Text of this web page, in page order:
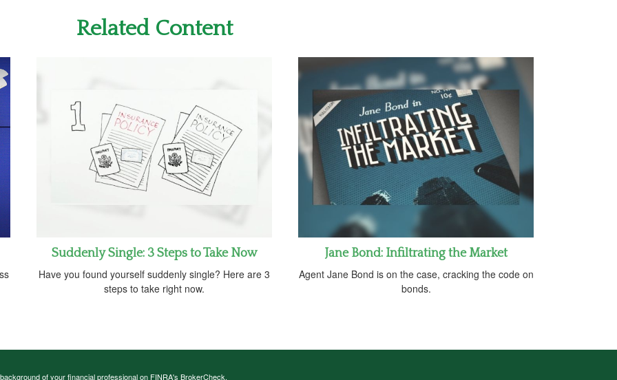
Related Content
Suddenly Single: 3 Steps to Take Now
Have you found yourself suddenly single? Here are 3
steps to take right now.
Jane Bond: Infiltrating the Market
Agent Jane Bond is on the case, cracking the code on
bonds.
of your financial professional on FINRA's BrokerCheck.